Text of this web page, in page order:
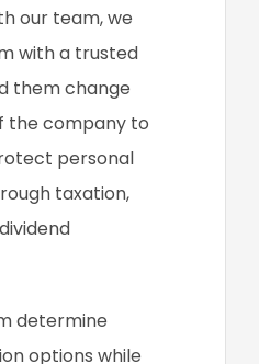
our team, we
with a trusted
them change
the company to
personal
taxation,
determine
options while